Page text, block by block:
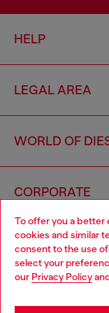
To offer you a better
cookies and similar
consent to the use
select your
our Privacy Policy
HELP
LEGAL AREA
WORLD OF
CORPORATE
Choose your location
You are currently
may be based in